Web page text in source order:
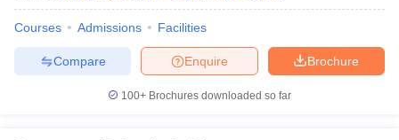
Courses Admissions Facilities
Brochure
Enquire
Compare
100+ Brochures downloaded so far